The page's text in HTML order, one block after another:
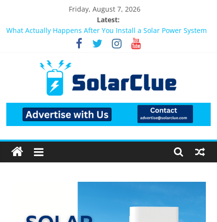
Friday, August 7, 2026
Latest:
Best Solar Power System for Home in Bangalore
What Actually Happens After You Install a Solar Power System
Bifacial Solar Panels: Performance, Cost, and Applicability
Solar Energy in Rural and Semi-Urban Areas: Opportunities,
Challenges, and the Way Forward
3kW vs 5kW Solar Power System: Which One Should You